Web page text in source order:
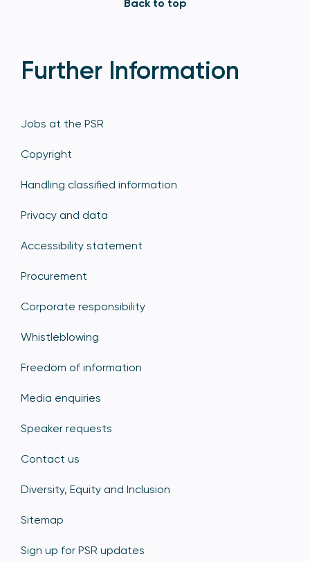
Back to top
Further Information
Jobs at the PSR
Copyright
Handling classified information
Privacy and data
Accessibility statement
Procurement
Corporate responsibility
Whistleblowing
Freedom of information
Media enquiries
Speaker requests
Contact us
Diversity, Equity and Inclusion
Sitemap
Sign up for PSR updates